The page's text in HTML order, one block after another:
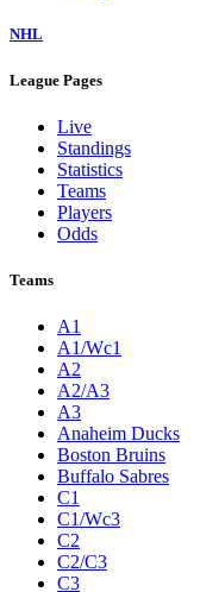
NHL
League Pages
Live
Standings
Statistics
Teams
Players
Odds
Teams
A1
A1/Wc1
A2
A2/A3
A3
Anaheim Ducks
Boston Bruins
Buffalo Sabres
C1
C1/Wc3
C2
C2/C3
C3